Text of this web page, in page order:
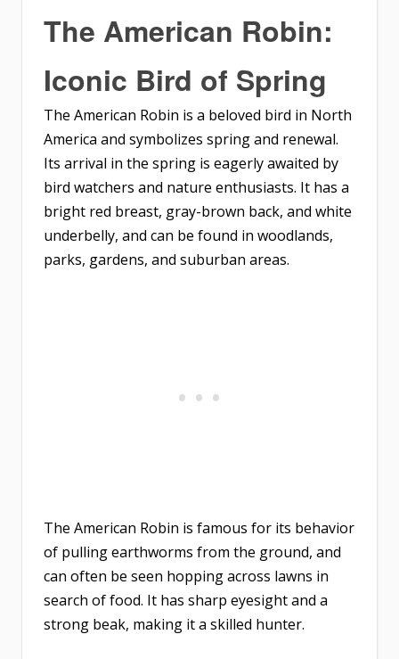
The American Robin:
Iconic Bird of Spring
The American Robin is a beloved bird in North
America and symbolizes spring and renewal.
Its arrival in the spring is eagerly awaited by
bird watchers and nature enthusiasts. It has a
bright red breast, gray-brown back, and white
underbelly, and can be found in woodlands,
parks, gardens, and suburban areas.
The American Robin is famous for its behavior
of pulling earthworms from the ground, and
can often be seen hopping across lawns in
search of food. It has sharp eyesight and a
strong beak, making it a skilled hunter.